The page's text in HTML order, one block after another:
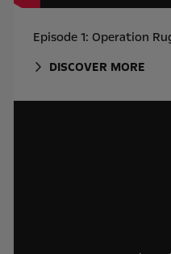
Episode 1: Operation
DISCOVER MORE